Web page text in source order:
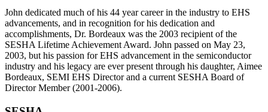
John dedicated much of his 44 year career in the industry to EHS
advancements, and in recognition for his dedication and
accomplishments, Dr. Bordeaux was the 2003 recipient of the
SESHA Lifetime Achievement Award. John passed on May 23,
2003, but his passion for EHS advancement in the semiconductor
industry and his legacy are ever present through his daughter, Aimee
Bordeaux, SEMI EHS Director and a current SESHA Board of
Director Member (2001-2006).